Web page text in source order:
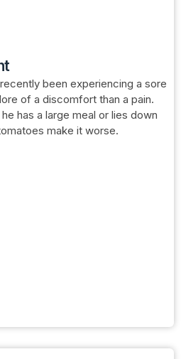
been experiencing a sore
of a discomfort than a pain.
has a large meal or lies down
make it worse.